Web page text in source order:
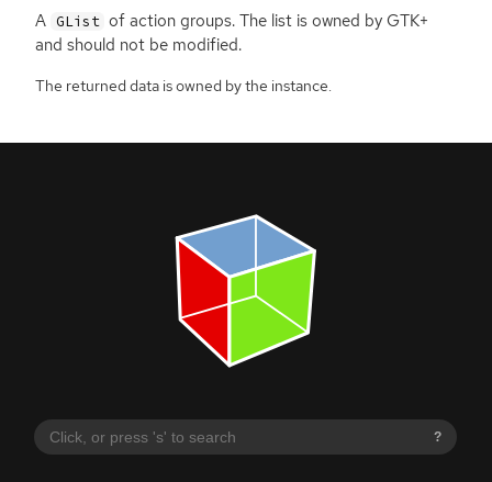
?
A GList of action groups. The list is owned byGTK+
and should not be modified.
The returned data is owned by the instance.